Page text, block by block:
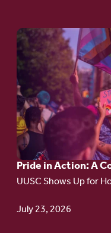
Pride in Action: A
UUSC Shows Up for
July 23, 2026
Go
to
article:
Pride
in
Action:
A
Comment
Campaign
Update